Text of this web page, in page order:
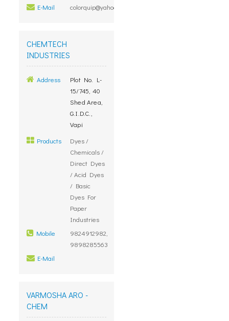
E-Mail
colorquip@yahoo.com
CHEMTECH
INDUSTRIES
Address
Plot No. L-
15/745, 40
Shed Area,
G.I.D.C.,
Vapi
Products
Dyes /
Chemicals /
Direct Dyes
/ Acid Dyes
/ Basic
Dyes For
Paper
Industries
Mobile
9824912982,
9898285563
E-Mail
VARMOSHA ARO -
CHEM